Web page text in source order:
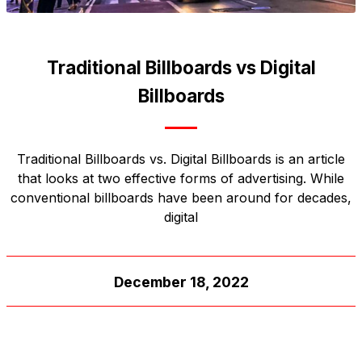
Traditional Billboards vs Digital
Billboards
Traditional Billboards vs. Digital Billboards is an article
that looks at two effective forms of advertising. While
conventional billboards have been around for decades,
digital
December 18, 2022